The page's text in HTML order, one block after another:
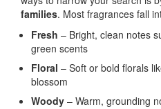
families. Most fragrances fall
Fresh – Bright, clean notes
green scents
Floral – Soft or bold florals
blossom
Woody – Warm, grounding